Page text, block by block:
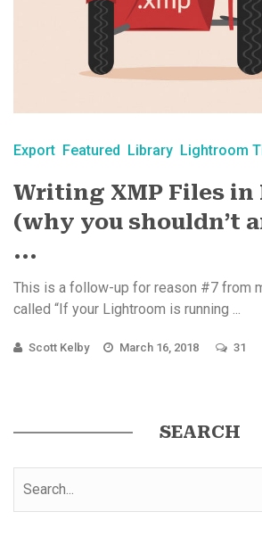
Export Featured Library Lightroom
Writing XMP Files
(why you shouldn’t
...
This is a follow-up for reason #7 from
called “If your Lightroom is running ...
Scott Kelby March 16, 2018 31
SEARCH